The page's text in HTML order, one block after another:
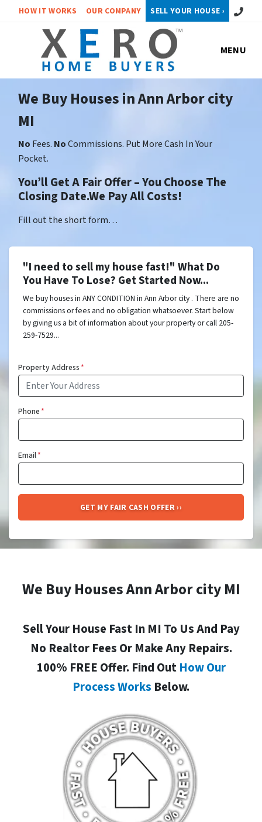
HOW IT WORKS OUR COMPANY SELL YOUR HOUSE › Call or
MENU
We Buy Houses in Ann Arbor city
MI
No Fees. NoCommissions. Put More Cash In Your
Pocket.
You’ll Get A Fair Offer – You Choose The
Closing Date.We Pay All Costs!
Fill out the short form…
"I need to sell my house fast!" What Do
You Have To Lose? Get Started Now...
We buy houses in ANY CONDITION in Ann Arbor city . There are no
commissions or fees and no obligation whatsoever. Start below
by giving us a bit of information about your property or call 205-
259-7529...
Property Address*
Phone*
Email*
We Buy Houses Ann Arbor city MI
Sell Your House Fast In MI To Us And Pay
No Realtor Fees Or Make Any Repairs.
100% FREE Offer. Find Out How Our
Process Works Below.